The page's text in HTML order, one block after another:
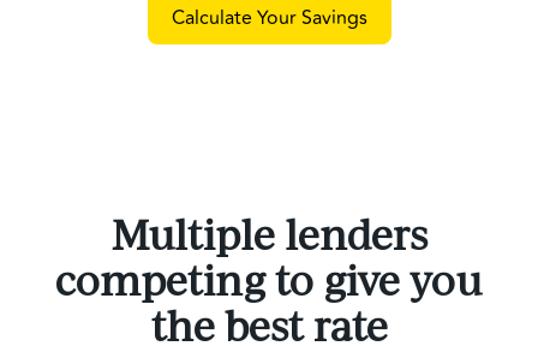
Calculate Your Savings
Multiple lenders
competing to give you
the best rate